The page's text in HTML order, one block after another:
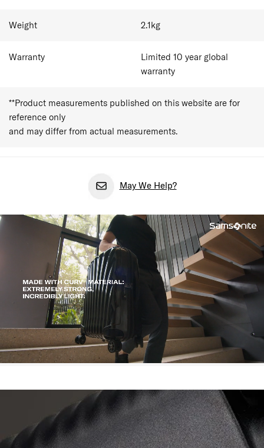
Weight 2.1kg
Warranty
Limited 10 year global
warranty
**Product measurements published on this website are for
reference only
and may differ from actual measurements.
May We Help?